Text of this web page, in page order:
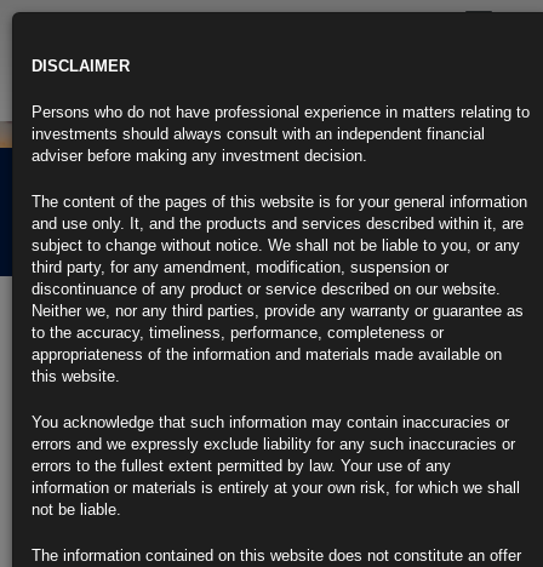
Rubrics Morning
Comment 26.01.26
26th January 2026
Yen Extends Gain as Takaichi Warning Points to Intervention
Risk
US Business Activity Ticks Up While Hiring Remains Weak
https://blinks.bloomberg.com/news/stories/T9BNKIF2QVIB
Trump’s Latest Canada Threat Previews Rocky USMCA Talks (1)
https://blinks.bloomberg.com/news/stories/T9FCZRKJH6V4
Euro-Zone Private Sector Steady as German Rebound Offsets
https://blinks.bloomberg.com/news/stories/T9B7OCKK3NY9
DISCLAIMER
Persons who do not have professional experience in matters relating to
investments should always consult with an independent financial
adviser before making any investment decision.
The content of the pages of this website is for your general information
and use only. It, and the products and services described within it, are
subject to change without notice. We shall not be liable to you, or any
third party, for any amendment, modification, suspension or
discontinuance of any product or service described on our website.
Neither we, nor any third parties, provide any warranty or guarantee as
to the accuracy, timeliness, performance, completeness or
appropriateness of the information and materials made available on
this website.
You acknowledge that such information may contain inaccuracies or
errors and we expressly exclude liability for any such inaccuracies or
errors to the fullest extent permitted by law. Your use of any
information or materials is entirely at your own risk, for which we shall
not be liable.
The information contained on this website does not constitute an offer